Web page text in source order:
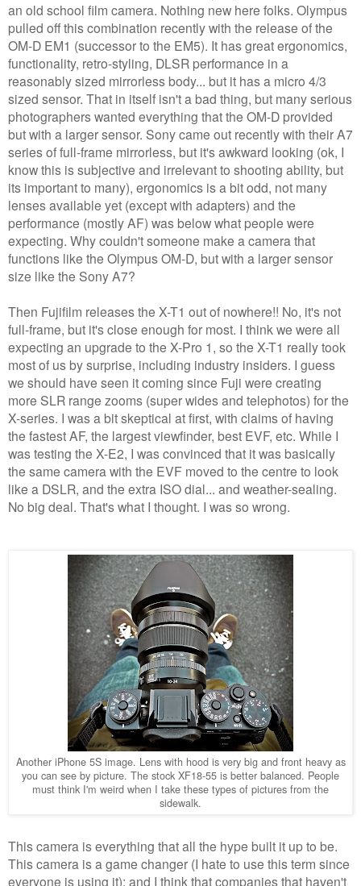
an old school film camera. Nothing new here folks. Olympus
pulled off this combination recently with the release of the
OM-D EM1 (successor to the EM5). It has great ergonomics,
functionality, retro-styling, DLSR performance in a
reasonably sized mirrorless body... but it has a micro 4/3
sized sensor. That in itself isn't a bad thing, but many serious
photographers wanted everything that the OM-D provided
but with a larger sensor. Sony came out recently with their A7
series of full-frame mirrorless, but it's awkward looking (ok, I
know this is subjective and irrelevant to shooting ability, but
its important to many), ergonomics is a bit odd, not many
lenses available yet (except with adapters) and the
performance (mostly AF) was below what people were
expecting. Why couldn't someone make a camera that
functions like the Olympus OM-D, but with a larger sensor
size like the Sony A7?
Then Fujifilm releases the X-T1 out of nowhere!! No, it's not
full-frame, but it's close enough for most. I think we were all
expecting an upgrade to the X-Pro 1, so the X-T1 really took
most of us by surprise, including industry insiders. I guess
we should have seen it coming since Fuji were creating
more SLR range zooms (super wides and telephotos) for the
X-series. I was a bit skeptical at first, with claims of having
the fastest AF, the largest viewfinder, best EVF, etc. While I
was testing the X-E2, I was convinced that it was basically
the same camera with the EVF moved to the centre to look
like a DSLR, and the extra ISO dial... and weather-sealing.
No big deal. That's what I thought. I was so wrong.
Another iPhone 5S image. Lens with hood is very big and front heavy as
you can see by picture. The stock XF18-55 is better balanced. People
must think I'm weird when I take these types of pictures from the
sidewalk.
This camera is everything that all the hype built it up to be.
This camera is a game changer (I hate to use this term since
everyone is using it); and I think that companies that haven't